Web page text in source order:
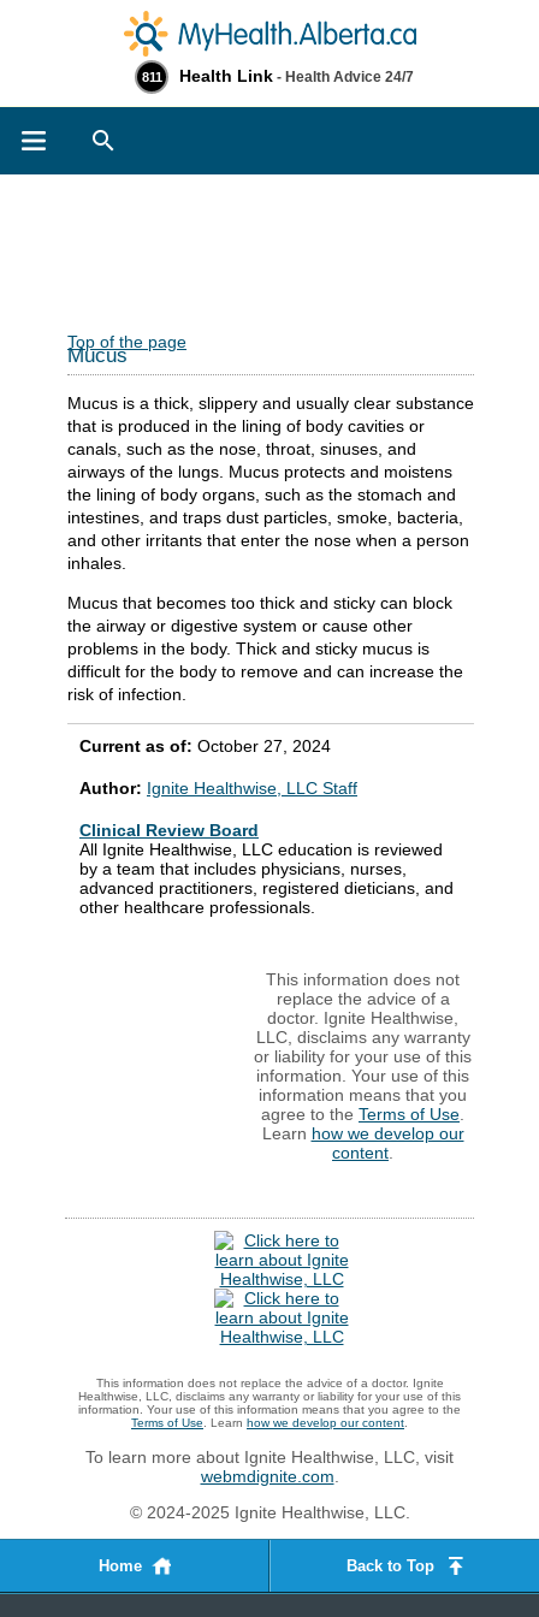
811 Health Link - Health Advice 24/7
Top of the page
Mucus
Mucus is a thick, slippery and usually clear substance
that is produced in the lining of body cavities or
canals, such as the nose, throat, sinuses, and
airways of the lungs. Mucus protects and moistens
the lining of body organs, such as the stomach and
intestines, and traps dust particles, smoke, bacteria,
and other irritants that enter the nose when a person
inhales.
Mucus that becomes too thick and sticky can block
the airway or digestive system or cause other
problems in the body. Thick and sticky mucus is
difficult for the body to remove and can increase the
risk of infection.
Current as of: October 27, 2024
Author: Ignite Healthwise, LLC Staff
Clinical Review Board
All Ignite Healthwise, LLC education is reviewed
by a team that includes physicians, nurses,
advanced practitioners, registered dieticians, and
other healthcare professionals.
This information does not
replace the advice of a
doctor. Ignite Healthwise,
LLC, disclaims any warranty
or liability for your use of this
information. Your use of this
information means that you
agree to the Terms of Use
Learn how we develop our
content
This information does not replace the advice of a doctor. Ignite
Healthwise, LLC, disclaims any warranty or liability for your use of this
information. Your use of this information means that you agree to the
Terms of Use . Learn how we develop our content
To learn more about Ignite Healthwise, LLC, visit
webmdignite.com
© 2024-2025 Ignite Healthwise, LLC.
Home Back to Top